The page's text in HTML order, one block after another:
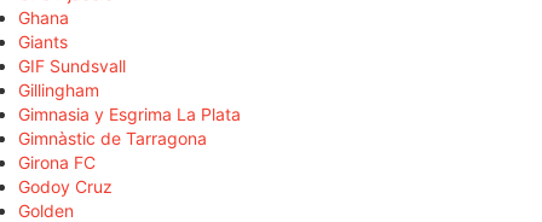
Ghana
Giants
GIF Sundsvall
Gillingham
Gimnasia y Esgrima La Plata
Gimnàstic de Tarragona
Girona FC
Godoy Cruz
Golden